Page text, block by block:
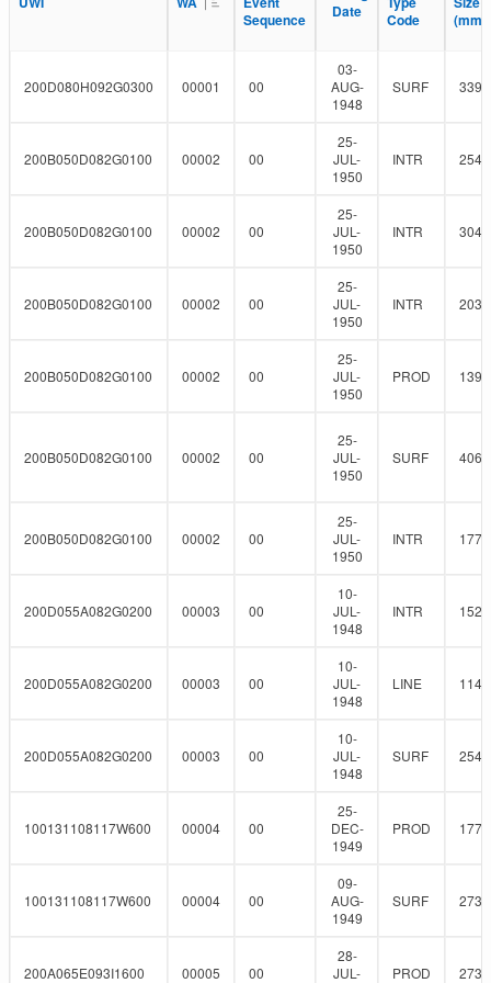
r
Sequence
Date
Code
(mm)
Sequence
Date
Code
(mm)
200D080H092G0300 00001 00
03-
AUG-
1948
SURF
200B050D082G0100 00002 00
25-
JUL-
1950
INTR 254
200B050D082G0100 00002 00
25-
JUL-
1950
INTR
200B050D082G0100 00002 00
25-
JUL-
1950
INTR
200B050D082G0100 00002 00
25-
JUL-
1950
PROD
200B050D082G0100 00002 00
25-
JUL-
1950
SURF
200B050D082G0100 00002 00
25-
JUL-
1950
INTR
200D055A082G0200 00003 00
10-
JUL-
1948
INTR
200D055A082G0200 00003 00
10-
JUL-
1948
LINE
200D055A082G0200 00003 00
10-
JUL-
1948
SURF 254
100131108117W600 00004 00
25-
DEC-
1949
PROD
100131108117W600 00004 00
09-
AUG-
1949
SURF 273
200A065E093I1600 00005 00
28-
JUL-
PROD 273